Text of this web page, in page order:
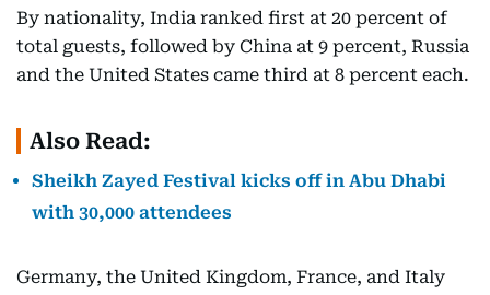
By nationality, India ranked first at 20 percent of
total guests, followed by China at 9 percent, Russia
and the United States came third at 8 percent each.
Also Read:
Sheikh Zayed Festival kicks off in Abu Dhabi
with 30,000 attendees
Germany, the United Kingdom, France, and Italy